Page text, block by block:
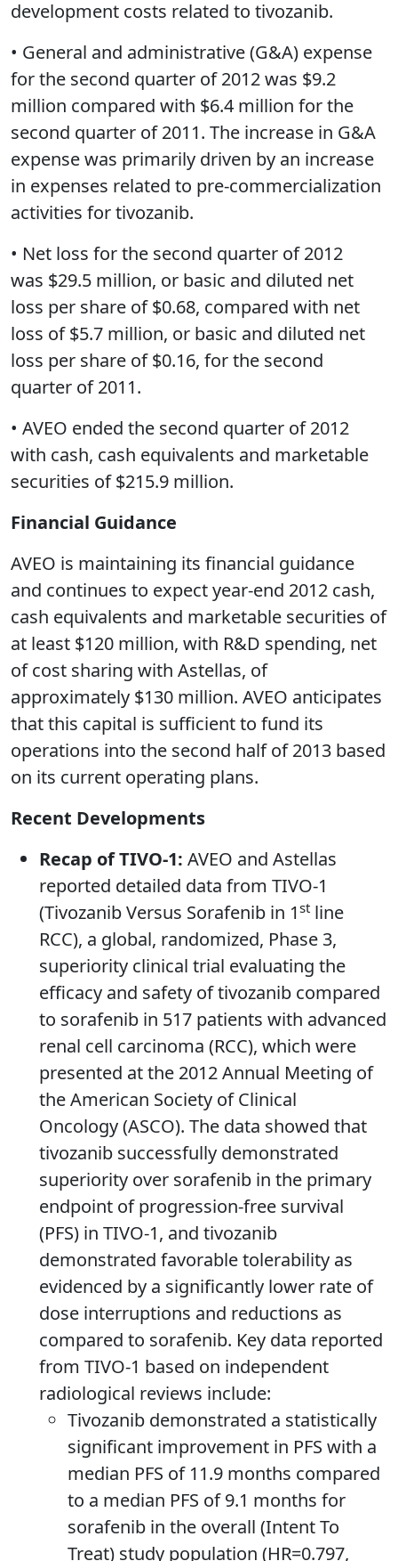
development costs related to tivozanib.
• General and administrative (G&A) expense
for the second quarter of 2012 was $9.2
million compared with $6.4 million for the
second quarter of 2011. The increase in G&A
expense was primarily driven by an increase
in expenses related to pre-commercialization
activities for tivozanib.
• Net loss for the second quarter of 2012
was $29.5 million, or basic and diluted net
loss per share of $0.68, compared with net
loss of $5.7 million, or basic and diluted net
loss per share of $0.16, for the second
quarter of 2011.
• AVEO ended the second quarter of 2012
with cash, cash equivalents and marketable
securities of $215.9 million.
Financial Guidance
AVEO is maintaining its financial guidance
and continues to expect year-end 2012 cash,
cash equivalents and marketable securities of
at least $120 million, with R&D spending, net
of cost sharing with Astellas, of
approximately $130 million. AVEO anticipates
that this capital is sufficient to fund its
operations into the second half of 2013 based
on its current operating plans.
Recent Developments
Recap of TIVO-1: AVEO and Astellas
reported detailed data from TIVO-1
(Tivozanib Versus Sorafenib in 1 st line
RCC), a global, randomized, Phase 3,
superiority clinical trial evaluating the
efficacy and safety of tivozanib compared
to sorafenib in 517 patients with advanced
renal cell carcinoma (RCC), which were
presented at the 2012 Annual Meeting of
the American Society of Clinical
Oncology (ASCO). The data showed that
tivozanib successfully demonstrated
superiority over sorafenib in the primary
endpoint of progression-free survival
(PFS) in TIVO-1, and tivozanib
demonstrated favorable tolerability as
evidenced by a significantly lower rate of
dose interruptions and reductions as
compared to sorafenib. Key data reported
from TIVO-1 based on independent
radiological reviews include:
Tivozanib demonstrated a statistically
significant improvement in PFS with a
median PFS of 11.9 months compared
to a median PFS of 9.1 months for
sorafenib in the overall (Intent To
Treat) study population (HR=0.797,